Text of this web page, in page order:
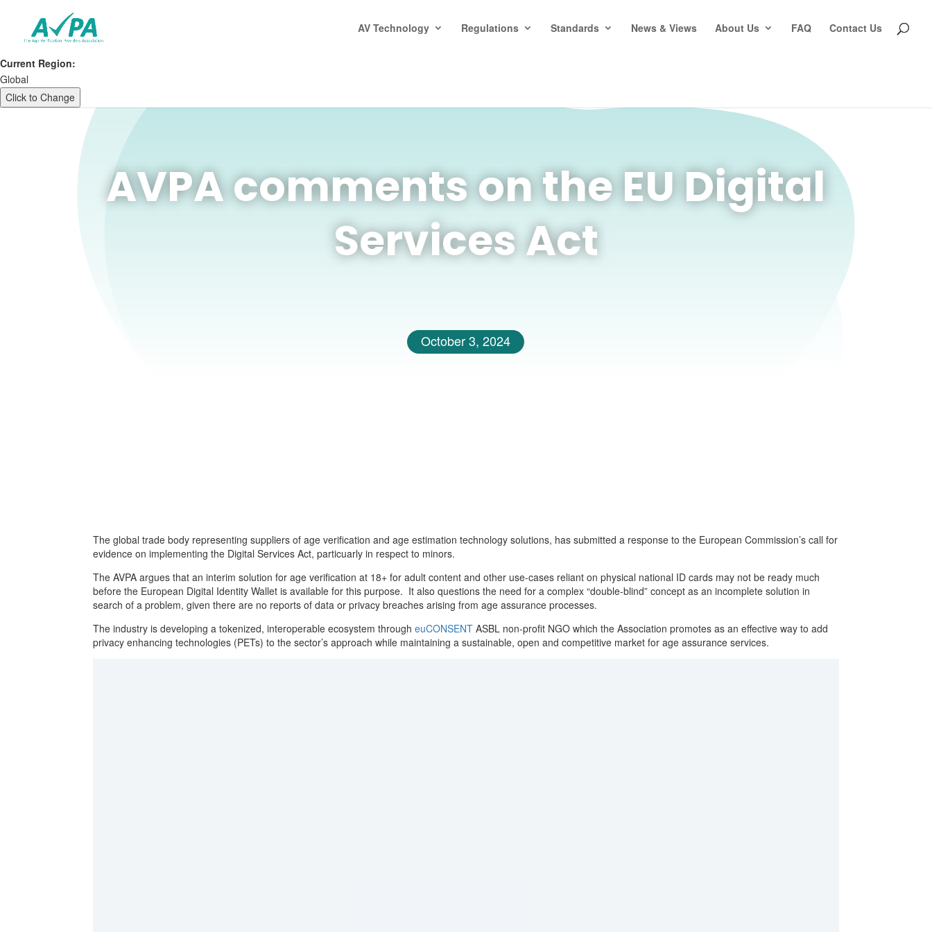
AV Technology Regulations Standards News & Views About Us FAQ Contact Us
Current Region:
Global
Click to Change
AVPA comments on the EU Digital
Services Act
October 3, 2024
The global trade body representing suppliers of age verification and age estimation technology solutions, has submitted a response to the European Commission’s call for
evidence on implementing the Digital Services Act, particuarly in respect to minors.
The AVPA argues that an interim solution for age verification at 18+ for adult content and other use-cases reliant on physical national ID cards may not be ready much
before the European Digital Identity Wallet is available for this purpose. It also questions the need for a complex “double-blind” concept as an incomplete solution in
search of a problem, given there are no reports of data or privacy breaches arising from age assurance processes.
The industry is developing a tokenized, interoperable ecosystem througheuCONSENT ASBL non-profit NGO which the Association promotes as an effective way to add
privacy enhancing technologies (PETs) to the sector’s approach while maintaining a sustainable, open and competitive market for age assurance services.